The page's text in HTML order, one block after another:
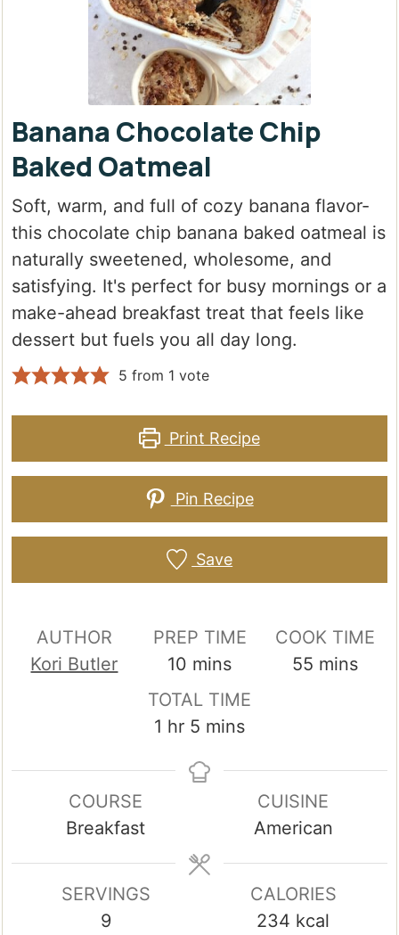
Banana Chocolate Chip
Baked Oatmeal
Soft, warm, and full of cozy banana flavor-
this chocolate chip banana baked oatmeal is
naturally sweetened, wholesome, and
satisfying. It's perfect for busy mornings or a
make-ahead breakfast treat that feels like
dessert but fuels you all day long.
5 from 1 vote
Print Recipe
Pin Recipe
Save
AUTHOR
Kori Butler
PREP TIME
10 minutes
mins
COOK TIME
55minutes
mins
TOTAL TIME
1 hour
hr 5 minutes
mins
COURSE
Breakfast
CUISINE
American
SERVINGS
9
CALORIES
234 kcal